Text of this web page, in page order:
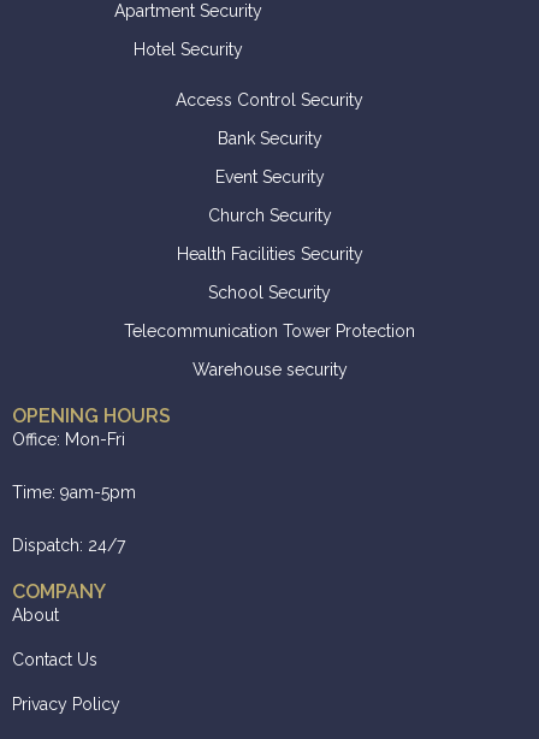
Apartment Security
Hotel Security
Access Control Security
Bank Security
Event Security
Church Security
Health Facilities Security
School Security
Telecommunication Tower Protection
Warehouse security
OPENING HOURS
Office: Mon-Fri
Time: 9am-5pm
Dispatch: 24/7
COMPANY
About
Contact Us
Privacy Policy